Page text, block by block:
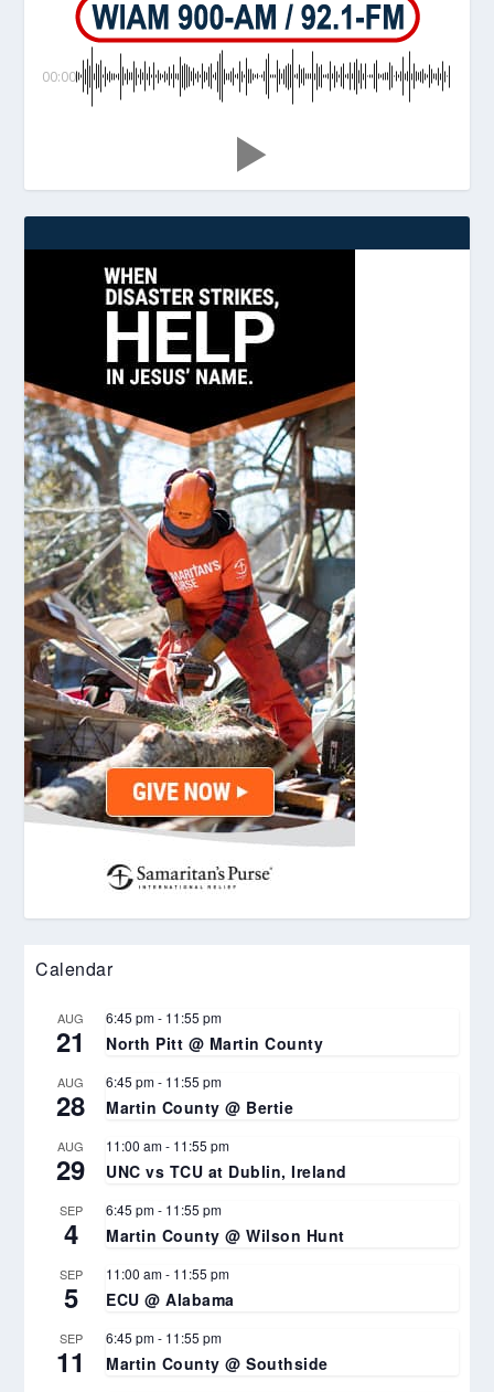
00:00
Calendar
AUG
21
6:45 pm- 11:55 pm
North Pitt @ Martin County
AUG
28
6:45 pm- 11:55 pm
Martin County @ Bertie
AUG
29
11:00 am- 11:55 pm
UNC vs TCU at Dublin, Ireland
SEP
4
6:45 pm- 11:55 pm
Martin County @ Wilson Hunt
SEP
5
11:00 am- 11:55 pm
ECU @ Alabama
SEP
11
6:45 pm- 11:55 pm
Martin County @ Southside